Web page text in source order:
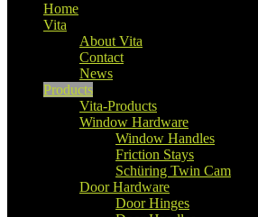
Home
Vita
About Vita
Contact
News
Products
Vita-Products
Window Hardware
Window Handles
Friction Stays
Schüring Twin Cam
Door Hardware
Door Hinges